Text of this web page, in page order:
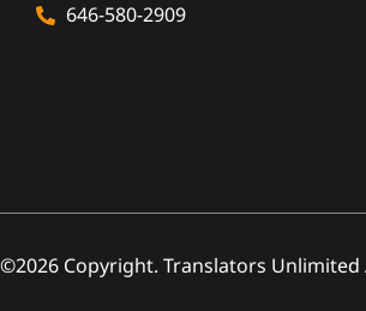
646-580-2909
©2026 Copyright. Translators Unlimited